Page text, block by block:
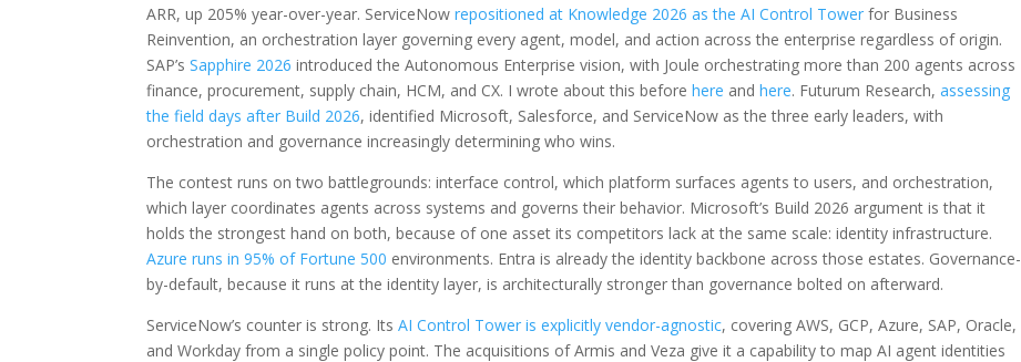
ARR, up 205% year-over-year. ServiceNow repositioned at Knowledge 2026 as the AI Control Tower for Business
Reinvention, an orchestration layer governing every agent, model, and action across the enterprise regardless of origin.
SAP’s Sapphire 2026 introduced the Autonomous Enterprise vision, with Joule orchestrating more than 200 agents across
finance, procurement, supply chain, HCM, and CX. I wrote about this before here and here. Futurum Research, assessing
the field days after Build 2026, identified Microsoft, Salesforce, and ServiceNow as the three early leaders, with
orchestration and governance increasingly determining who wins.
The contest runs on two battlegrounds: interface control, which platform surfaces agents to users, and orchestration,
which layer coordinates agents across systems and governs their behavior. Microsoft’s Build 2026 argument is that it
holds the strongest hand on both, because of one asset its competitors lack at the same scale: identity infrastructure.
Azure runs in 95% of Fortune 500 environments. Entra is already the identity backbone across those estates. Governance-
by-default, because it runs at the identity layer, is architecturally stronger than governance bolted on afterward.
ServiceNow’s counter is strong. Its AI Control Tower is explicitly vendor-agnostic, covering AWS, GCP, Azure, SAP, Oracle,
and Workday from a single policy point. The acquisitions of Armis and Veza give it a capability to map AI agent identities